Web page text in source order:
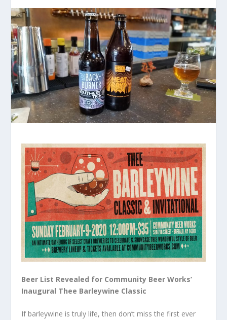
Beer List Revealed for Community Beer Works’
Inaugural Thee Barleywine Classic
If barleywine is truly life, then don’t miss the first ever